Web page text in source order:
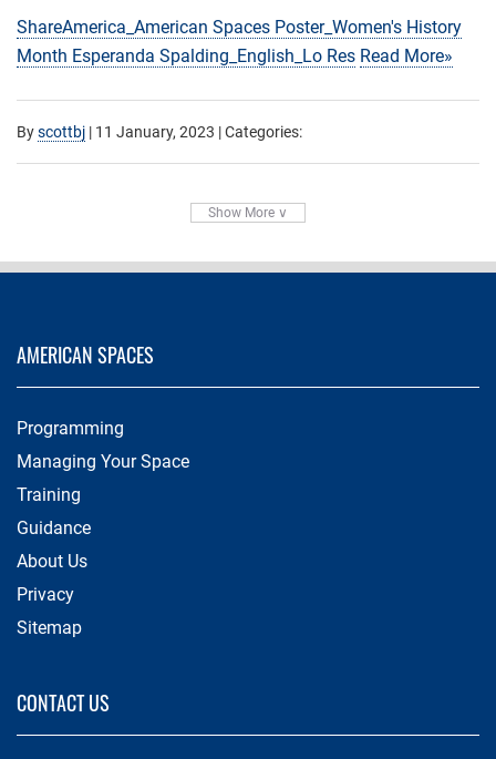
ShareAmerica_American Spaces Poster_Women's History
Month Esperanda Spalding_English_Lo Res Read More»
Byscottbj | 11 January, 2023 | Categories:
Show More ∨
AMERICAN SPACES
Programming
Managing Your Space
Training
Guidance
About Us
Privacy
Sitemap
CONTACT US